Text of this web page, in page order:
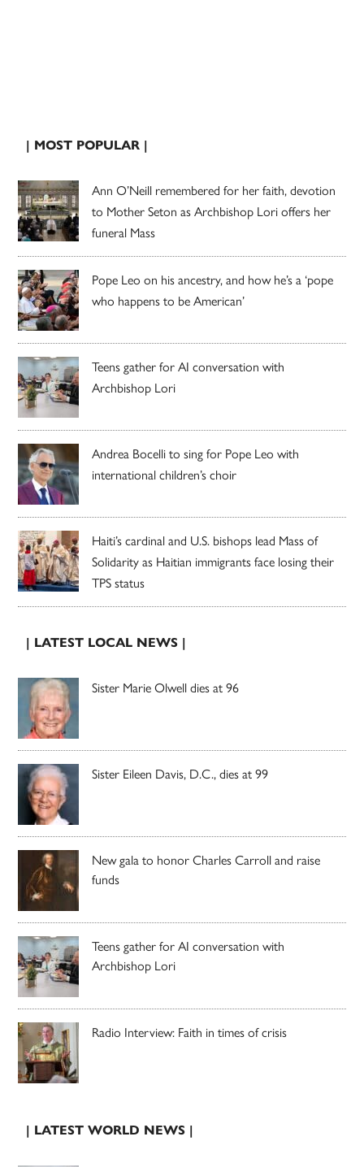
| MOST POPULAR |
Ann O’Neill remembered for her faith, devotion
to Mother Seton as Archbishop Lori offers her
funeral Mass
Pope Leo on his ancestry, and how he’s a ‘pope
who happens to be American’
Teens gather for AI conversation with
Archbishop Lori
Andrea Bocelli to sing for Pope Leo with
international children’s choir
Haiti’s cardinal and U.S. bishops lead Mass of
Solidarity as Haitian immigrants face losing their
TPS status
| LATEST LOCAL NEWS |
Sister Marie Olwell dies at 96
Sister Eileen Davis, D.C., dies at 99
New gala to honor Charles Carroll and raise
funds
Teens gather for AI conversation with
Archbishop Lori
Radio Interview: Faith in times of crisis
| LATEST WORLD NEWS |